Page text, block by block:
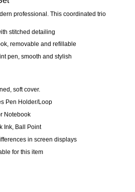
professional. This coordinated trio
stitched detailing
removable and refillable
pen, smooth and stylish
soft cover.
Pen Holder/Loop
Notebook
Ink, Ball Point
in screen displays
for this item